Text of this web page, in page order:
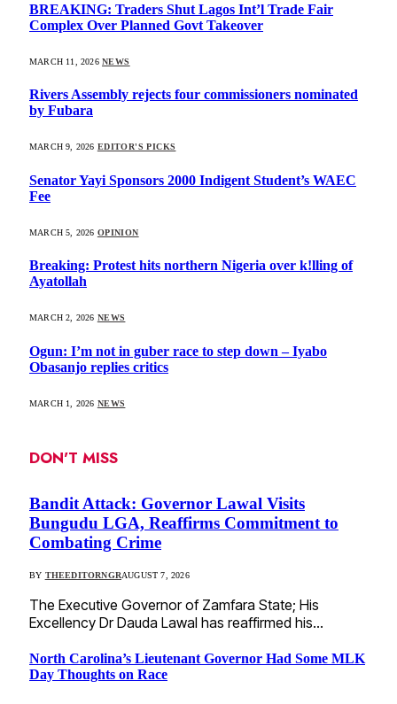
BREAKING: Traders Shut Lagos Int’l Trade Fair
Complex Over Planned Govt Takeover
MARCH 11, 2026 NEWS
Rivers Assembly rejects four commissioners nominated
by Fubara
MARCH 9, 2026 EDITOR'S PICKS
Senator Yayi Sponsors 2000 Indigent Student’s WAEC
Fee
MARCH 5, 2026 OPINION
Breaking: Protest hits northern Nigeria over k!lling of
Ayatollah
MARCH 2, 2026 NEWS
Ogun: I’m not in guber race to step down – Iyabo
Obasanjo replies critics
MARCH 1, 2026 NEWS
DON'T MISS
Bandit Attack: Governor Lawal Visits
Bungudu LGA, Reaffirms Commitment to
Combating Crime
BY THEEDITORNGRAUGUST 7, 2026
The Executive Governor of Zamfara State; His
Excellency Dr Dauda Lawal has reaffirmed his…
North Carolina’s Lieutenant Governor Had Some MLK
Day Thoughts on Race